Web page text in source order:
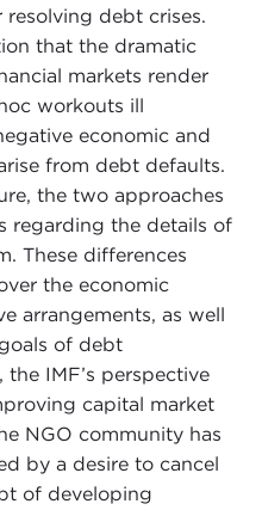
debt crises.
that the dramatic
markets render
workouts ill
economic and
from debt defaults.
the two approaches
regarding the details of
These differences
the economic
arrangements, as well
of debt
IMF’s perspective
capital market
NGO community has
by a desire to cancel
of developing